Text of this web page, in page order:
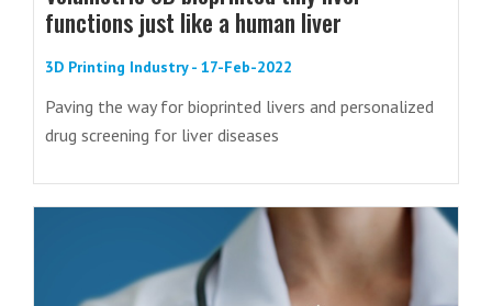
functions just like a human liver
3D Printing Industry - 17-Feb-2022
Paving the way for bioprinted livers and personalized
drug screening for liver diseases